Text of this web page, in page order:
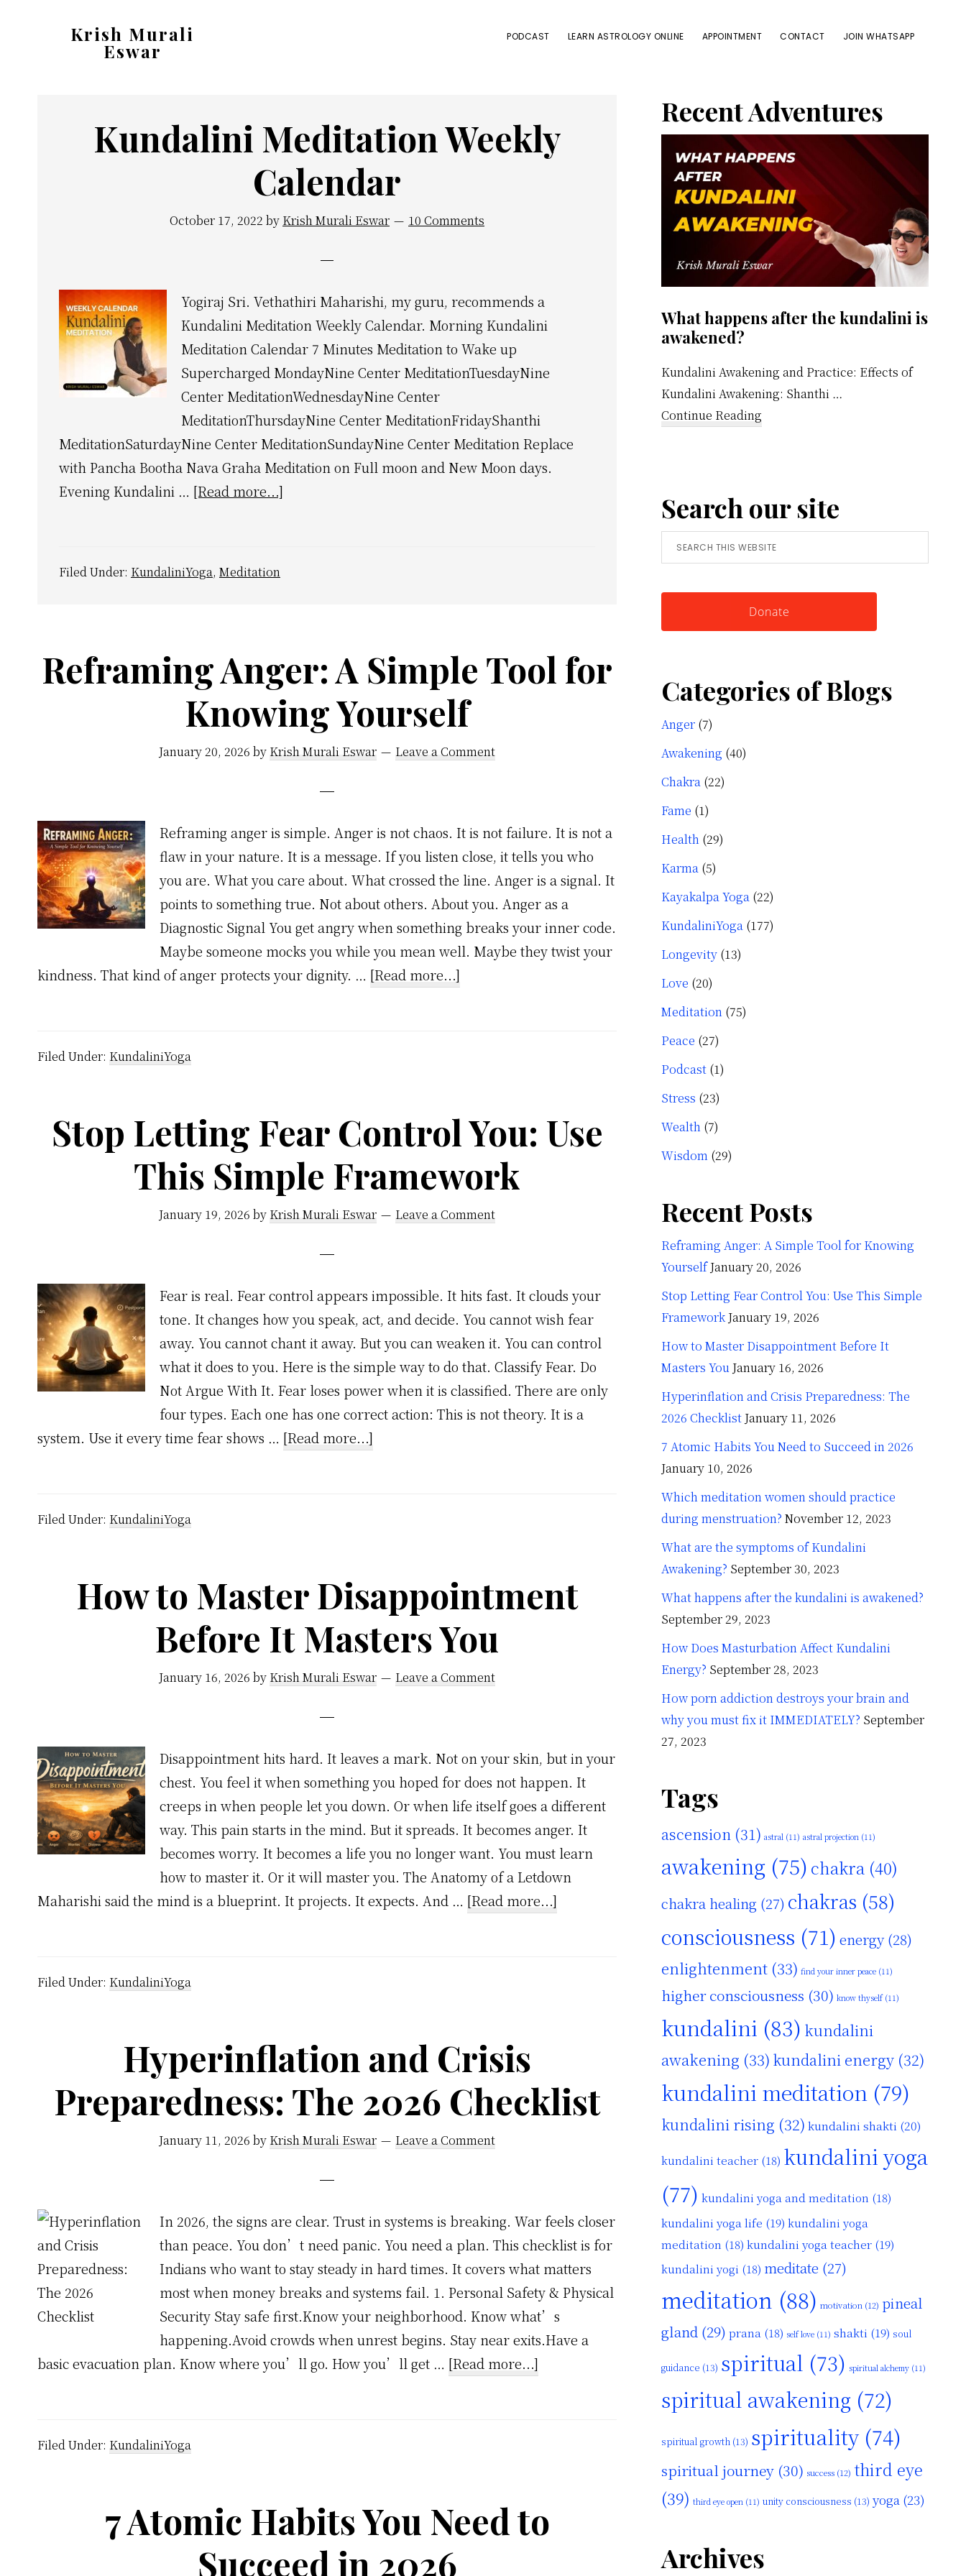
Krish Murali
Eswar
PODCAST LEARN ASTROLOGY ONLINE APPOINTMENT CONTACT JOIN WHATSAPP
Kundalini Meditation Weekly
Calendar
October 17, 2022 by Krish Murali Eswar 10 Comments
Yogiraj Sri. Vethathiri Maharishi, my guru, recommends a
Kundalini Meditation Weekly Calendar. Morning Kundalini
Meditation Calendar 7 Minutes Meditation to Wake up
Supercharged MondayNine Center MeditationTuesdayNine
Center MeditationWednesdayNine Center
MeditationThursdayNine Center MeditationFridayShanthi
MeditationSaturdayNine Center MeditationSundayNine Center Meditation Replace
with Pancha Bootha Nava Graha Meditation on Full moon and New Moon days.
Evening Kundalini … [Read more...]
Filed Under: KundaliniYoga, Meditation
Reframing Anger: A Simple Tool for
Knowing Yourself
January 20, 2026 by Krish Murali Eswar Leave a Comment
Reframing anger is simple. Anger is not chaos. It is not failure. It is not a
flaw in your nature. It is a message. If you listen close, it tells you who
you are. What you care about. What crossed the line. Anger is a signal. It
points to something true. Not about others. About you. Anger as a
Diagnostic Signal You get angry when something breaks your inner code.
Maybe someone mocks you while you mean well. Maybe they twist your
kindness. That kind of anger protects your dignity. … [Read more...]
for
Knowing
Yourself
Filed Under: KundaliniYoga
Stop Letting Fear Control You: Use
This Simple Framework
January 19, 2026 by Krish Murali Eswar Leave a Comment
Fear is real. Fear control appears impossible. It hits fast. It clouds your
tone. It changes how you speak, act, and decide. You cannot wish fear
away. You cannot chant it away. But you can weaken it. You can control
what it does to you. Here is the simple way to do that. Classify Fear. Do
Not Argue With It. Fear loses power when it is classified. There are only
four types. Each one has one correct action: This is not theory. It is a
system. Use it every time fear shows … [Read more...]
This
Simple
Framework
Filed Under: KundaliniYoga
How to Master Disappointment
Before It Masters You
January 16, 2026 by Krish Murali Eswar Leave a Comment
Disappointment hits hard. It leaves a mark. Not on your skin, but in your
chest. You feel it when something you hoped for does not happen. It
creeps in when people let you down. Or when life itself goes a different
way. This pain starts in the mind. But it spreads. It becomes anger. It
becomes worry. It becomes a life you no longer want. You must learn
how to master it. Or it will master you. The Anatomy of a Letdown
Maharishi said the mind is a blueprint. It projects. It expects. And … [Read more...]
You
Filed Under: KundaliniYoga
Hyperinflation and Crisis
Preparedness: The 2026 Checklist
January 11, 2026 by Krish Murali Eswar Leave a Comment
In 2026, the signs are clear. Trust in systems is breaking. War feels closer
than peace. You don’t need panic. You need a plan. This checklist is for
Indians who want to stay steady in hard times. It covers what matters
most when money breaks and systems fail. 1. Personal Safety & Physical
Security Stay safe first.Know your neighborhood. Know what’s
happening.Avoid crowds when unrest begins. Stay near exits.Have a
basic evacuation plan. Know where you’ll go. How you’ll get … [Read more...]
Checklist
Filed Under: KundaliniYoga
7 Atomic Habits You Need to
Succeed in 2026
Primary
Sidebar
Recent Adventures
What happens after the kundalini is
awakened?
Kundalini Awakening and Practice: Effects of
Kundalini Awakening: Shanthi …
Continue Reading
the
kundalini
is
awakened?
Search our site
Search
this
Donate
Categories of Blogs
Anger (7)
Awakening (40)
Chakra (22)
Fame (1)
Health (29)
Karma (5)
Kayakalpa Yoga (22)
KundaliniYoga (177)
Longevity (13)
Love (20)
Meditation (75)
Peace (27)
Podcast (1)
Stress (23)
Wealth (7)
Wisdom (29)
Recent Posts
Reframing Anger: A Simple Tool for Knowing
Yourself January 20, 2026
Stop Letting Fear Control You: Use This Simple
Framework January 19, 2026
How to Master Disappointment Before It
Masters You January 16, 2026
Hyperinflation and Crisis Preparedness: The
2026 Checklist January 11, 2026
7 Atomic Habits You Need to Succeed in 2026
January 10, 2026
Which meditation women should practice
during menstruation? November 12, 2023
What are the symptoms of Kundalini
Awakening? September 30, 2023
What happens after the kundalini is awakened?
September 29, 2023
How Does Masturbation Affect Kundalini
Energy? September 28, 2023
How porn addiction destroys your brain and
why you must fix it IMMEDIATELY? September
27, 2023
Tags
ascension (31) astral (11) astral projection (11)
awakening (75) chakra (40)
chakra healing (27) chakras (58)
consciousness (71) energy(28)
enlightenment (33) find your inner peace (11)
higher consciousness (30) know thyself(11)
kundalini (83) kundalini
awakening (33) kundalini energy (32)
kundalini meditation (79)
kundalini rising (32) kundalini shakti (20)
kundalini teacher (18) kundalini yoga
(77) kundalini yoga and meditation (18)
kundalini yoga life (19) kundalini yoga
meditation (18) kundalini yoga teacher (19)
kundalini yogi (18) meditate (27)
meditation (88) motivation (12) pineal
gland (29) prana (18) self love (11) shakti (19) soul
guidance (13) spiritual (73) spiritual alchemy (11)
spiritual awakening (72)
spiritual growth (13) spirituality(74)
spiritual journey (30) success (12) third eye
(39) third eye open (11) unity consciousness (13) yoga (23)
Archives